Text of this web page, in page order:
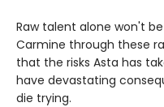
Raw talent alone won't
Carmine through these
that the risks Asta has
have devastating
die trying.